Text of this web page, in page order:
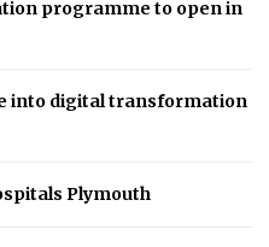
programme to open in
into digital transformation
Plymouth